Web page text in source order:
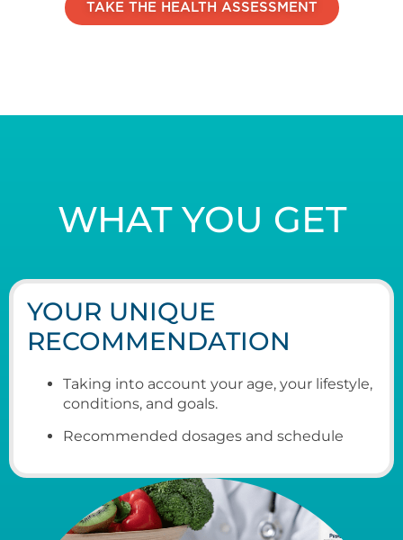
TAKE THE HEALTH ASSESSMENT
WHAT YOU GET
YOUR UNIQUE
RECOMMENDATION
Taking into account your age, your lifestyle,
conditions, and goals.
Recommended dosages and schedule